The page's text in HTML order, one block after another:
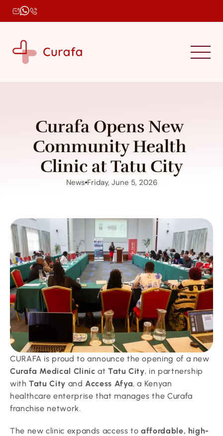
Curafa Opens New
Community Health
Clinic at Tatu City
News Friday, June 5, 2026
Curafa Medical Clinic at Tatu City, in partnership
with Tatu City and Access Afya, a Kenyan
healthcare enterprise that manages the Curafa
franchise network.
The new clinic expands access to affordable, high-